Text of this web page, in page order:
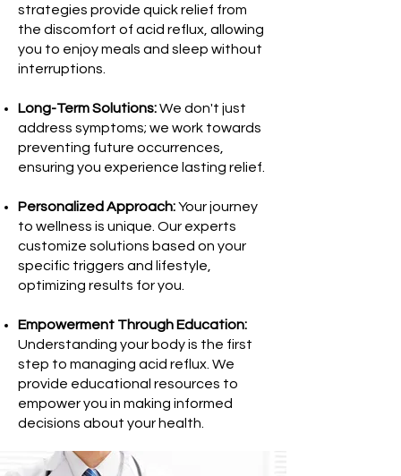
strategies provide quick relief from
the discomfort of acid reflux, allowing
you to enjoy meals and sleep without
interruptions.
Long-Term Solutions:We don't just
address symptoms; we work towards
preventing future occurrences,
ensuring you experience lasting relief.
Personalized Approach:Your journey
to wellness is unique. Our experts
customize solutions based on your
specific triggers and lifestyle,
optimizing results for you.
Empowerment Through Education:
Understanding your body is the first
step to managing acid reflux. We
provide educational resources to
empower you in making informed
decisions about your health.